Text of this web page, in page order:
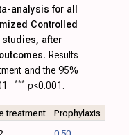
analysis for all
Controlled
after
Results
and the 95%
*** p<0.001.
treatment Prophylaxis